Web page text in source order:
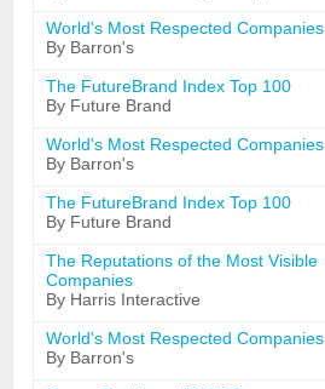
World's Most Respected Companies
By Barron's
The FutureBrand Index Top 100
By Future Brand
World's Most Respected Companies
By Barron's
The FutureBrand Index Top 100
By Future Brand
The Reputations of the Most Visible
Companies
By Harris Interactive
World's Most Respected Companies
By Barron's